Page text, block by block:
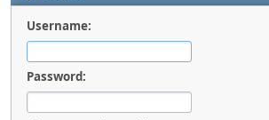
Username:
Password: